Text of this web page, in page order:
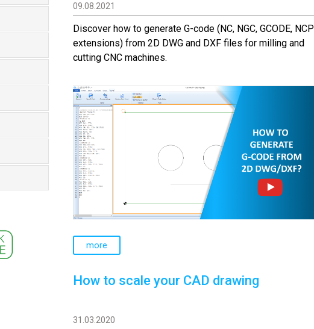
09.08.2021
Discover how to generate G-code (NC, NGC, GCODE, NCP
extensions) from 2D DWG and DXF files for milling and
cutting CNC machines.
more
How to scale your CAD drawing
31.03.2020